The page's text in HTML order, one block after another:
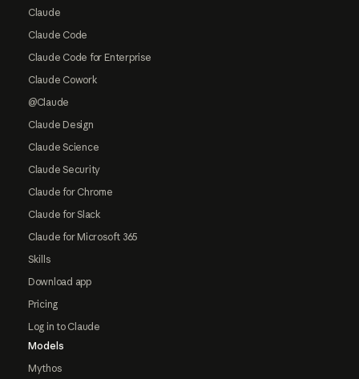
Claude
Claude Code
Claude Code for Enterprise
Claude Cowork
@Claude
Claude Design
Claude Science
Claude Security
Claude for Chrome
Claude for Slack
Claude for Microsoft 365
Skills
Download app
Pricing
Log in to Claude
Models
Mythos